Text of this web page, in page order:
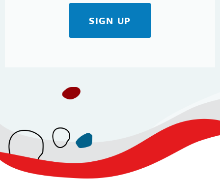
SIGN UP